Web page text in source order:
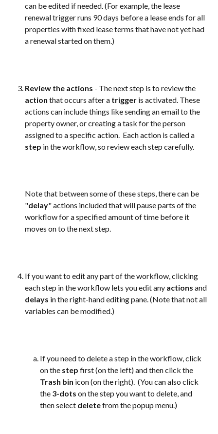
can be edited if needed. (For example, the lease
renewal trigger runs 90 days before a lease ends for all
properties with fixed lease terms that have not yet had
a renewal started on them.)
Review the actions - The next step is to review the
action that occurs after a trigger is activated. These
actions can include things like sending an email to the
property owner, or creating a task for the person
assigned to a specific action.  Each action is called a
step in the workflow, so review each step carefully.
Note that between some of these steps, there can be
"delay" actions included that will pause parts of the
workflow for a specified amount of time before it
moves on to the next step.
If you want to edit any part of the workflow, clicking
each step in the workflow lets you edit any actions and
delays in the right-hand editing pane. (Note that not all
variables can be modified.)
If you need to delete a step in the workflow, click
on the step first (on the left) and then click the
Trash bin icon (on the right).  (You can also click
the 3-dots on the step you want to delete, and
then select delete from the popup menu.)